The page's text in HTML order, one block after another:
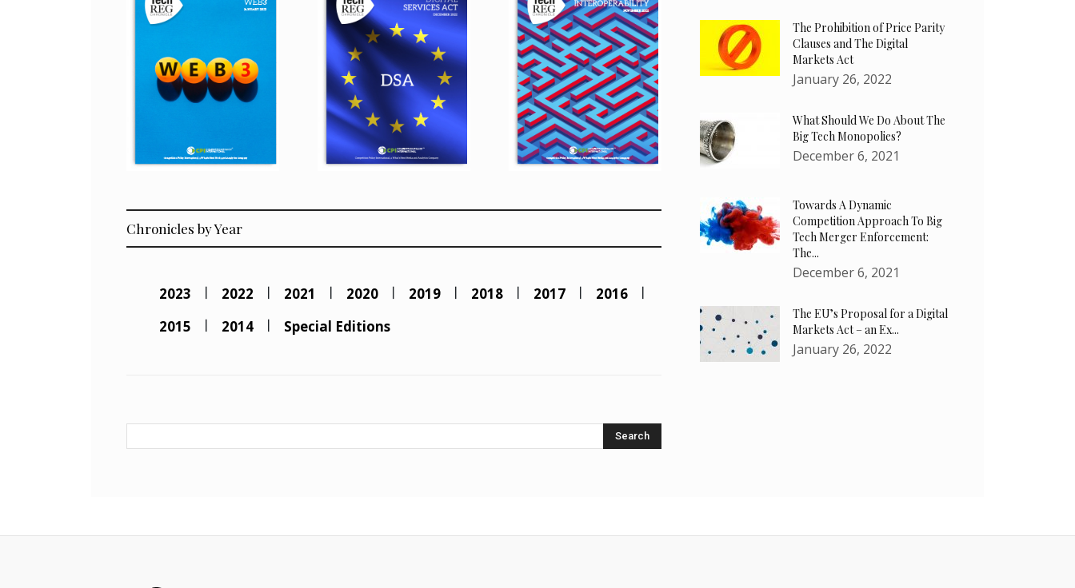
Chronicles by Year
2023 2022 2021 2020 2019 2018 2017
2016
2015
2014 Special Editions
Search
The Prohibition of Price Parity
Clauses and The Digital
Markets Act
January 26, 2022
What Should We Do About The
Big Tech Monopolies?
December 6, 2021
Towards A Dynamic
Competition Approach To Big
Tech Merger Enforcement:
The...
December 6, 2021
The EU’s Proposal for a Digital
Markets Act – an Ex...
January 26, 2022